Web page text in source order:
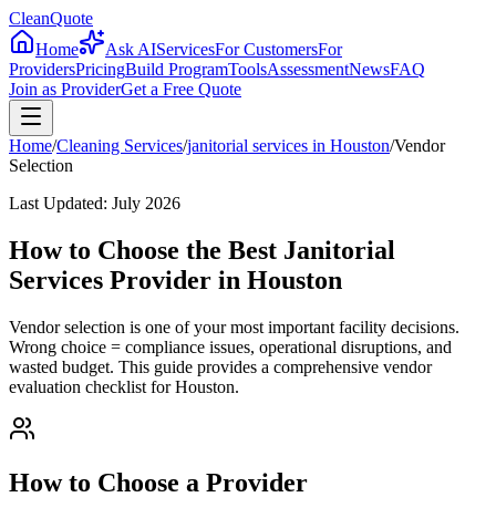
CleanQuote
Home
Ask AIServicesFor CustomersFor
ProvidersPricingBuild ProgramToolsAssessmentNewsFAQ
Join as ProviderGet a Free Quote
Home/Cleaning Services/janitorial services in Houston/Vendor
Selection
Last Updated: July 2026
How to Choose the Best Janitorial
Services Provider in Houston
Vendor selection is one of your most important facility decisions.
Wrong choice = compliance issues, operational disruptions, and
wasted budget. This guide provides a comprehensive vendor
evaluation checklist for Houston.
How to Choose a Provider